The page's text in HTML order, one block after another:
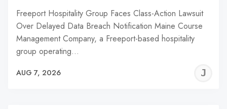
Freeport Hospitality Group Faces Class-Action Lawsuit
Over Delayed Data Breach Notification Maine Course
Management Company, a Freeport-based hospitality
group operating…
AUG 7, 2026